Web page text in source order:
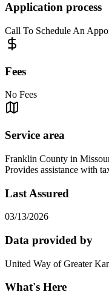
Application process
Call To Schedule An
Fees
No Fees
Service area
Franklin County in
Provides assistance with
Last Assured
03/13/2026
Data provided by
United Way of Greater
What's Here